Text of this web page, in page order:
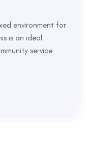
environment for
is an ideal
service